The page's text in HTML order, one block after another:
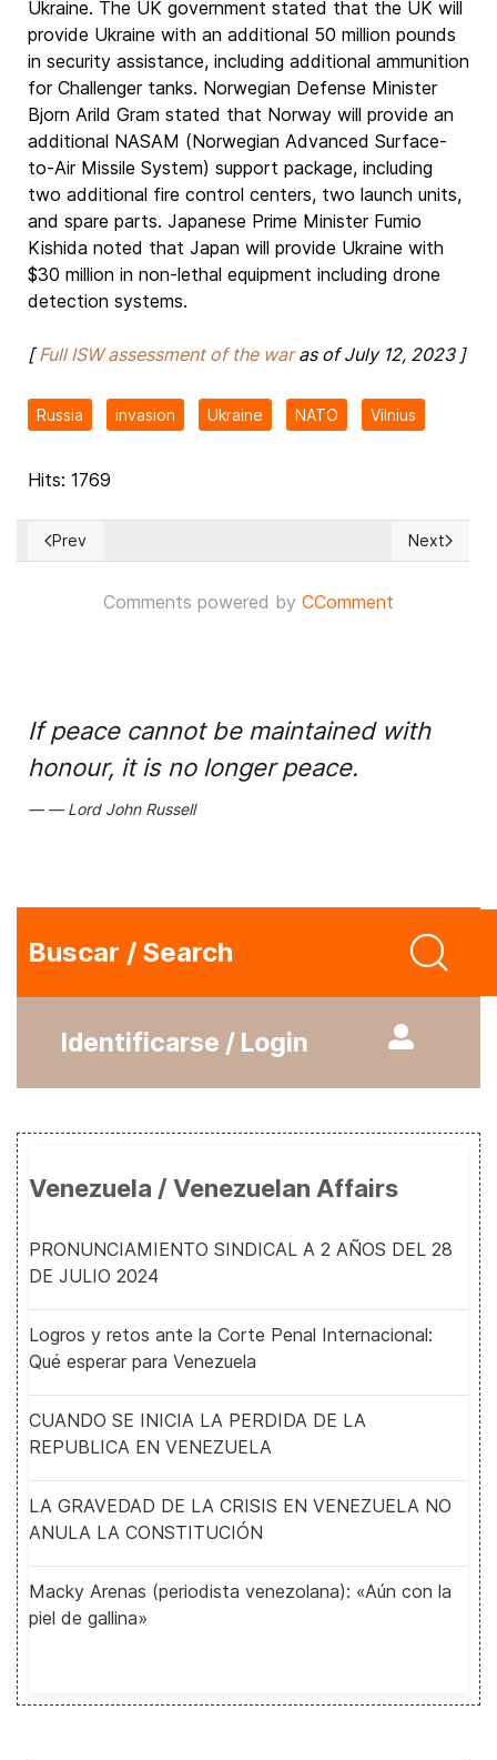
Ukraine. The UK government stated that the UK will
provide Ukraine with an additional 50 million pounds
in security assistance, including additional ammunition
for Challenger tanks. Norwegian Defense Minister
Bjorn Arild Gram stated that Norway will provide an
additional NASAM (Norwegian Advanced Surface-
to-Air Missile System) support package, including
two additional fire control centers, two launch units,
and spare parts. Japanese Prime Minister Fumio
Kishida noted that Japan will provide Ukraine with
$30 million in non-lethal equipment including drone
detection systems.
[Full ISW assessment of the waras of July 12, 2023 ]
Russia invasion Ukraine NATO Vilnius
Hits: 1769
Previous article: Gabriel Boric distanced himself from
Prev Next
Next
Comments powered by CComment
If peace cannot be maintained with
honour, it is no longer peace.
Lord John Russell
Buscar / Search
Identificarse / Login
Venezuela / Venezuelan Affairs
PRONUNCIAMIENTO SINDICAL A 2 AÑOS DEL 28
DE JULIO 2024
Logros y retos ante la Corte Penal Internacional:
Qué esperar para Venezuela
CUANDO SE INICIA LA PERDIDA DE LA
REPUBLICA EN VENEZUELA
LA GRAVEDAD DE LA CRISIS EN VENEZUELA NO
ANULA LA CONSTITUCIÓN
Macky Arenas (periodista venezolana): «Aún con la
piel de gallina»